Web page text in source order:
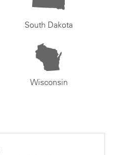
South Dakota
Wisconsin